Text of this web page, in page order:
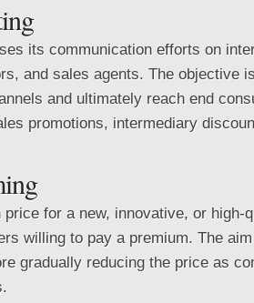
its communication efforts on
and sales agents. The objective
and ultimately reach end
promotions, intermediary
for a new, innovative, or high-
willing to pay a premium. The
gradually reducing the price as